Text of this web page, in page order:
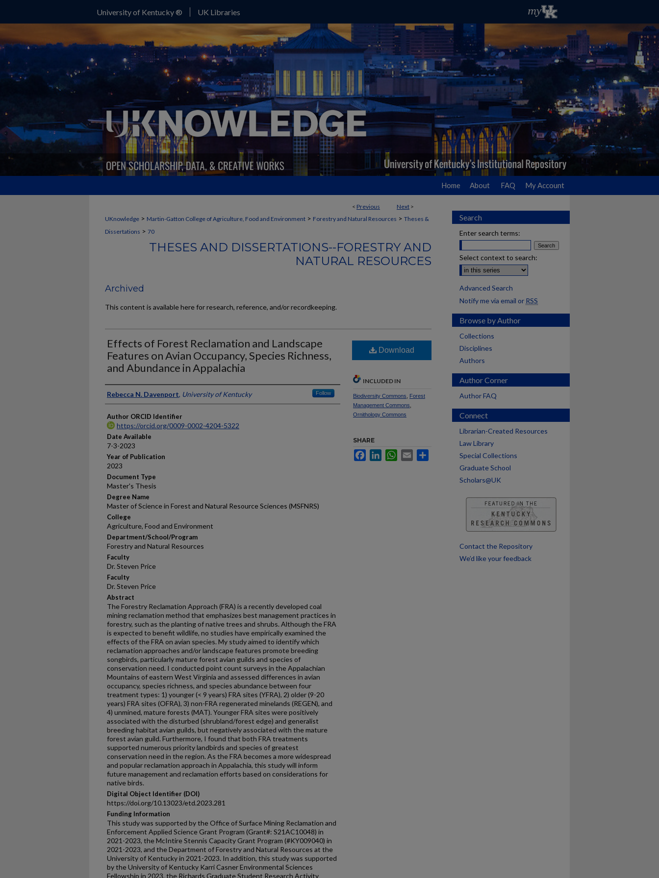
University of Kentucky ® UK Libraries
Home About FAQ My Account
< Previous Next >
UKnowledge > Martin-Gatton College of Agriculture, Food and Environment > Forestry and Natural Resources > Theses &
Dissertations > 70
THESES AND DISSERTATIONS--FORESTRY AND
NATURAL RESOURCES
Archived
This content is available here for research, reference, and/or recordkeeping.
Effects of Forest Reclamation and Landscape
Features on Avian Occupancy, Species Richness,
and Abundance in Appalachia
Author
Rebecca N. Davenport, University of Kentucky Follow
Author ORCID Identifier
https://orcid.org/0009-0002-4204-5322
Date Available
7-3-2023
Year of Publication
2023
Document Type
Master's Thesis
Degree Name
Master of Science in Forest and Natural Resource Sciences (MSFNRS)
College
Agriculture, Food and Environment
Department/School/Program
Forestry and Natural Resources
Faculty
Dr. Steven Price
Faculty
Dr. Steven Price
Abstract
The Forestry Reclamation Approach (FRA) is a recently developed coal
mining reclamation method that emphasizes best management practices in
forestry, such as the planting of native trees and shrubs. Although the FRA
is expected to benefit wildlife, no studies have empirically examined the
effects of the FRA on avian species. My study aimed to identify which
reclamation approaches and/or landscape features promote breeding
songbirds, particularly mature forest avian guilds and species of
conservation need. I conducted point count surveys in the Appalachian
Mountains of eastern West Virginia and assessed differences in avian
occupancy, species richness, and species abundance between four
treatment types: 1) younger (< 9 years) FRA sites (YFRA), 2) older (9-20
years) FRA sites (OFRA), 3) non-FRA regenerated minelands (REGEN), and
4) unmined, mature forests (MAT). Younger FRA sites were positively
associated with the disturbed (shrubland/forest edge) and generalist
breeding habitat avian guilds, but negatively associated with the mature
forest avian guild. Furthermore, I found that both FRA treatments
supported numerous priority landbirds and species of greatest
conservation need in the region. As the FRA becomes a more widespread
and popular reclamation approach in Appalachia, this study will inform
future management and reclamation efforts based on considerations for
native birds.
Digital Object Identifier (DOI)
https://doi.org/10.13023/etd.2023.281
Funding Information
This study was supported by the Office of Surface Mining Reclamation and
Enforcement Applied Science Grant Program (Grant#: S21AC10048) in
2021-2023, the McIntire Stennis Capacity Grant Program (#KY009040) in
2021-2023, and the Department of Forestry and Natural Resources at the
University of Kentucky in 2021-2023. In addition, this study was supported
by the University of Kentucky Karri Casner Environmental Sciences
Fellowship in 2023, the Richards Graduate Student Research Activity
Download
INCLUDED IN
Biodiversity Commons
Forest
Management Commons
Ornithology Commons
SHARE
FacebookLinkedInWhatsApp
Email
Search
Enter search terms:
Select context to search:
Advanced Search
Notify me via email or RSS
Browse by Author
Collections
Disciplines
Authors
Author Corner
Author FAQ
Connect
Librarian-Created Resources
Law Library
Special Collections
Graduate School
Scholars@UK
Contact the Repository
We’d like your feedback